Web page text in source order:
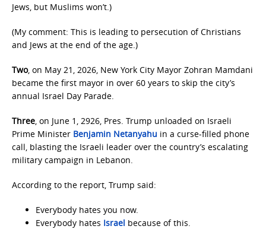
Jews, but Muslims won’t.)
(My comment: This is leading to persecution of Christians
and Jews at the end of the age.)
Two, on May 21, 2026, New York City Mayor Zohran Mamdani
became the first mayor in over 60 years to skip the city’s
annual Israel Day Parade.
Three, on June 1, 2926, Pres. Trump unloaded on Israeli
Prime Minister Benjamin Netanyahu in a curse-filled phone
call, blasting the Israeli leader over the country’s escalating
military campaign in Lebanon.
According to the report, Trump said:
Everybody hates you now.
Everybody hates Israel because of this.